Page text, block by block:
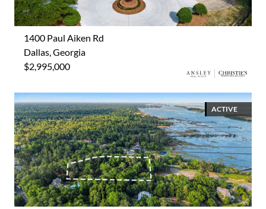
1400 Paul Aiken Rd
Dallas, Georgia
$2,995,000
ACTIVE